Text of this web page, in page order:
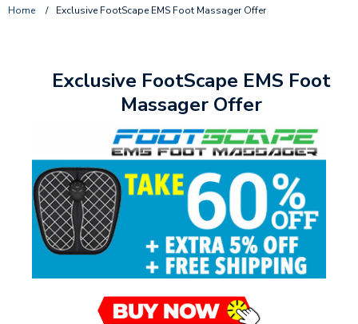
Home / Exclusive FootScape EMS Foot Massager Offer
Exclusive FootScape EMS Foot
Massager Offer